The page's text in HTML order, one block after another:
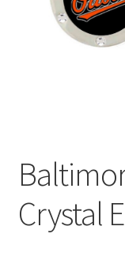
Privacy Policy
Crystal